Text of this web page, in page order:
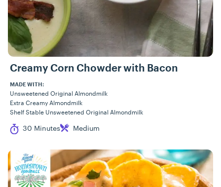
Creamy Corn Chowder with Bacon
MADE WITH:
Unsweetened Original Almondmilk
Extra Creamy Almondmilk
Shelf Stable Unsweetened Original Almondmilk
Cook Time
30 Minutes
Difficulty Medium